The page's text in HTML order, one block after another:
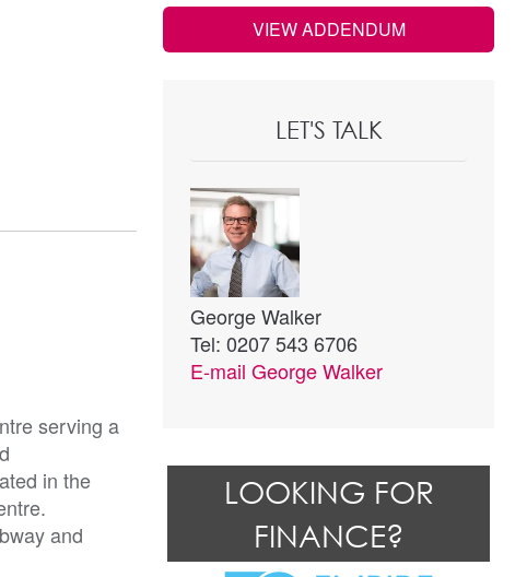
serving a
in the
and
VIEW ADDENDUM
LET'S TALK
George Walker
Tel: 0207 543 6706
E-mail George Walker
LOOKING FOR
FINANCE?